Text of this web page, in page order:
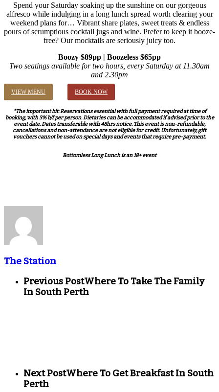
Spend your Saturday soaking up the sunshine on our gorgeous
alfresco while indulging in a long lunch spread worth clearing your
weekend plans for… Vibrant share plates, sweet treats & endless
pours of scrumptious cocktail jugs and wine. Prefer to keep it booze-
free? Our mocktails are seriously juicy too.
Boozy $89pp | Boozeless $65pp
Two seatings available for two hours, every Saturday at 11.30am
and 2.30pm
VIEW MENU BOOK NOW
*The important bit: Reservations essential with full payment required at time of
booking, with 3% b/f per person. Dietaries can be accommodated if advised prior to the
event date. Dates transferable with 48hrs notice. This event is non-refundable,
cancellations and non-attendance are not eligible for credit. Unfortunately, gift
vouchers cannot be used on special days and events that require pre-payment.
Bottomless Long Lunch is an 18+ event
The Station
Previous PostWhere To Take The Family
In South Perth
Next PostWhere To Get Breakfast In South
Perth